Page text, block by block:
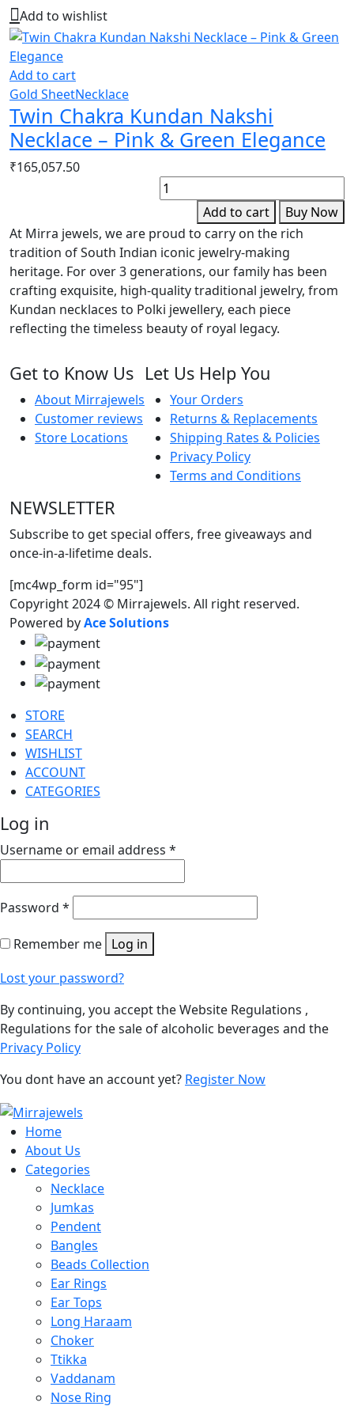
Add to wishlist
Add to cart
Gold SheetNecklace
Twin Chakra Kundan Nakshi
Necklace – Pink & Green Elegance
₹165,057.50
Add to cart
Buy Now
At Mirra jewels, we are proud to carry on the rich
tradition of South Indian iconic jewelry-making
heritage. For over 3 generations, our family has been
crafting exquisite, high-quality traditional jewelry, from
Kundan necklaces to Polki jewellery, each piece
reflecting the timeless beauty of royal legacy.
Get to Know Us
About Mirrajewels
Customer reviews
Store Locations
Let Us Help You
Your Orders
Returns & Replacements
Shipping Rates & Policies
Privacy Policy
Terms and Conditions
NEWSLETTER
Subscribe to get special offers, free giveaways and
once-in-a-lifetime deals.
[mc4wp_form id="95"]
Copyright 2024 © Mirrajewels. All right reserved.
Powered byAce Solutions
STORE
SEARCH
WISHLIST
ACCOUNT
CATEGORIES
Log in
Username or email address *
Password *
Remember me Log in
Lost your password?
By continuing, you accept the Website Regulations ,
Regulations for the sale of alcoholic beverages and the
Privacy Policy
You dont have an account yet? Register Now
Home
About Us
Categories
Necklace
Jumkas
Pendent
Bangles
Beads Collection
Ear Rings
Ear Tops
Long Haraam
Choker
Ttikka
Vaddanam
Nose Ring